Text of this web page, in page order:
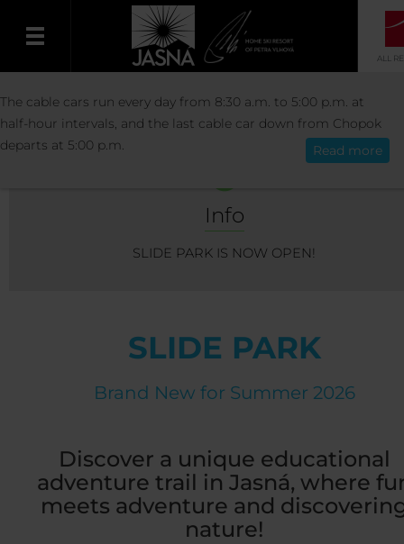
English
ALL
SUMMER ACTIVITIES
Info
SLIDE PARK IS NOW OPEN!
SLIDE PARK
Brand New for Summer 2026
Discover a unique educational
adventure trail in Jasná, where
meets adventure and
nature!
The cable cars run every day from 8:30 a.m. to 5:00 p.m. at
half-hour intervals, and the last cable car down from Chopok
departs at 5:00 p.m.
Read more